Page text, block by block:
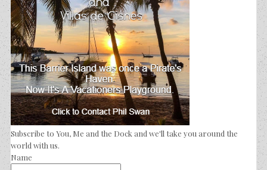
Subscribe to You, Me and the Dock and we'll take you around the
world with us.
Name